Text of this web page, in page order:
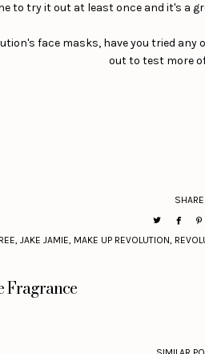
to try it out at least once and it's a
face masks, have you tried
out to test more
SHARE
, JAKE JAMIE, MAKE UP REVOLUTION,
Fragrance